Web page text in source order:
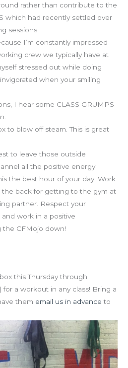
rather than contribute to the
which had recently settled over
sessions.
I’m constantly impressed
crew we typically have at
stressed out while doing
when your smiling
I hear some CLASS GRUMPS
to blow off steam. This is great
to leave those outside
all the positive energy
the best hour of your day. Work
the back for getting to the gym at
partner. Respect your
and work in a positive
the CFMojo down!
this Thursday through
for a workout in any class! Bring a
them email us in advance to